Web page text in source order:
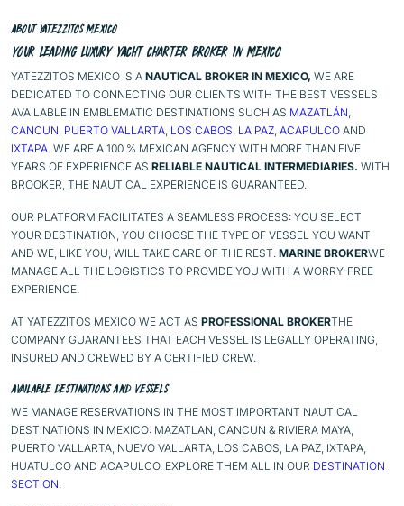
ABOUT YATEZZITOS MEXICO
YOUR LEADING LUXURY YACHT CHARTER BROKER IN MEXICO
YATEZZITOS MEXICO IS A NAUTICAL BROKER IN MEXICO, WE ARE
DEDICATED TO CONNECTING OUR CLIENTS WITH THE BEST VESSELS
AVAILABLE IN EMBLEMATIC DESTINATIONS SUCH AS MAZATLÁN
CANCUN PUERTO VALLARTA LOS CABOS LA PAZ ACAPULCO AND
IXTAPA . WE ARE A 100 % MEXICAN AGENCY WITH MORE THAN FIVE
YEARS OF EXPERIENCE AS RELIABLE NAUTICAL INTERMEDIARIES. WITH
BROOKER, THE NAUTICAL EXPERIENCE IS GUARANTEED.
OUR PLATFORM FACILITATES A SEAMLESS PROCESS: YOU SELECT
YOUR DESTINATION, YOU CHOOSE THE TYPE OF VESSEL YOU WANT
AND WE, LIKE YOU, WILL TAKE CARE OF THE REST. MARINE BROKERWE
MANAGE ALL THE LOGISTICS TO PROVIDE YOU WITH A WORRY-FREE
EXPERIENCE.
AT YATEZZITOS MEXICO WE ACT AS PROFESSIONAL BROKERTHE
COMPANY GUARANTEES THAT EACH VESSEL IS LEGALLY OPERATING,
INSURED AND CREWED BY A CERTIFIED CREW.
AVAILABLE DESTINATIONS AND VESSELS
WE MANAGE RESERVATIONS IN THE MOST IMPORTANT NAUTICAL
DESTINATIONS IN MEXICO: MAZATLAN, CANCUN & RIVIERA MAYA,
PUERTO VALLARTA, NUEVO VALLARTA, LOS CABOS, LA PAZ, IXTAPA,
HUATULCO AND ACAPULCO. EXPLORE THEM ALL IN OUR DESTINATION
SECTION